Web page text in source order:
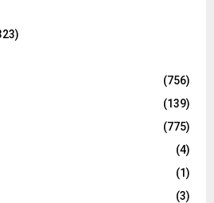
(756)
(139)
(775)
(4)
(1)
(3)